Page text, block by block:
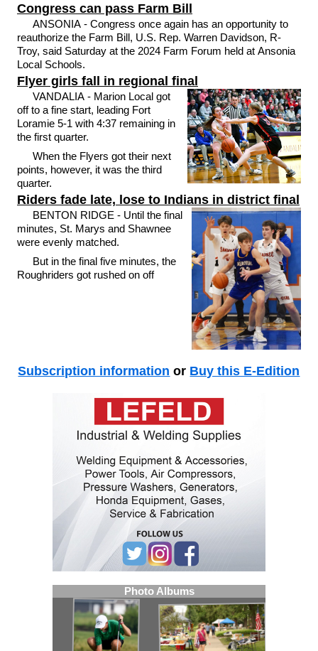
Congress can pass Farm Bill
ANSONIA - Congress once again has an opportunity to
reauthorize the Farm Bill, U.S. Rep. Warren Davidson, R-
Troy, said Saturday at the 2024 Farm Forum held at Ansonia
Local Schools.
Flyer girls fall in regional final
VANDALIA - Marion Local got
off to a fine start, leading Fort
Loramie 5-1 with 4:37 remaining in
the first quarter.
When the Flyers got their next
points, however, it was the third
quarter.
Riders fade late, lose to Indians in district final
BENTON RIDGE - Until the final
minutes, St. Marys and Shawnee
were evenly matched.
But in the final five minutes, the
Roughriders got rushed on off
Subscription information or Buy this E-Edition